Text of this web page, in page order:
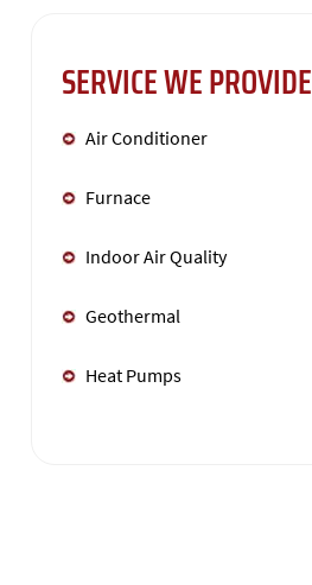
SERVICE WE PROVIDE
Air Conditioner
Furnace
Indoor Air Quality
Geothermal
Heat Pumps